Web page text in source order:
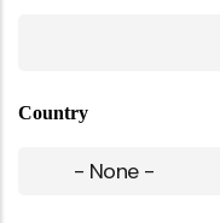
Country